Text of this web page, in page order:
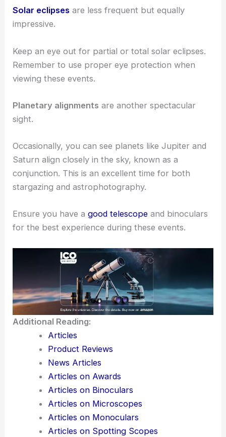
Solar eclipses are less frequent but equally
impressive.
Keep an eye out for partial or total solar eclipses.
Remember to use proper eye protection when
viewing these events.
Planetary alignments are another spectacular
sight.
Occasionally, you can see planets like Jupiter and
Saturn align closely in the sky, known as a
conjunction. This is an excellent time for both
stargazing and astrophotography.
Ensure you have agood telescope and binoculars
for the best experience during these events.
Additional Reading:
Articles
Product Reviews
News Articles
Articles on Awards
Articles on Binoculars
Articles on Microscopes
Articles on Monoculars
Articles on Spotting Scopes